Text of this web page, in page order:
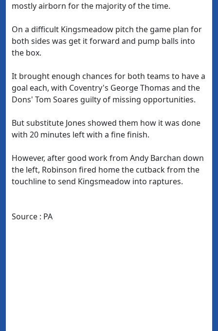
mostly airborn for the majority of the time.
On a difficult Kingsmeadow pitch the game plan for
both sides was get it forward and pump balls into
the box.
It brought enough chances for both teams to have a
goal each, with Coventry's George Thomas and the
Dons' Tom Soares guilty of missing opportunities.
But substitute Jones showed them how it was done
with 20 minutes left with a fine finish.
However, after good work from Andy Barchan down
the left, Robinson fired home the cutback from the
touchline to send Kingsmeadow into raptures.
Source : PA